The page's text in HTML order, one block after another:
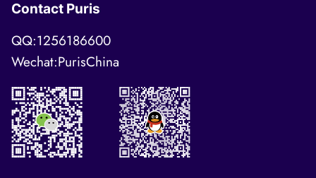
Contact Puris
QQ:1256186600
Wechat:PurisChina